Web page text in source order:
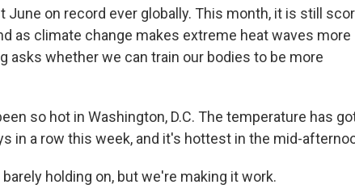
on record ever globally. This month, it is still
as climate change makes extreme heat waves more
asks whether we can train our bodies to be more
so hot in Washington, D.C. The temperature has
in a row this week, and it's hottest in the mid-
holding on, but we're making it work.